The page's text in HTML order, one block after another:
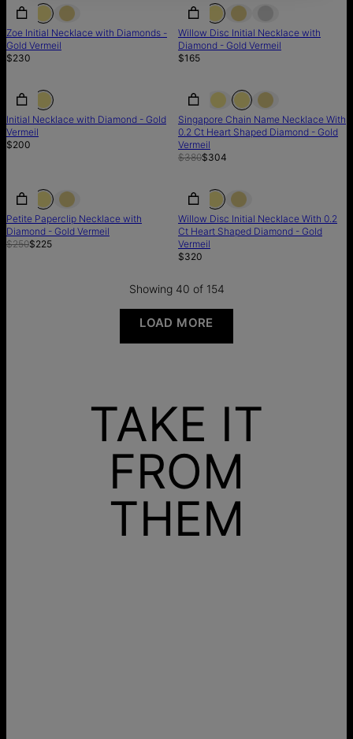
Zoe Initial Necklace with Diamonds -
Gold Vermeil
$230
Willow Disc Initial Necklace with
Diamond - Gold Vermeil
$165
Initial Necklace with Diamond - Gold
Vermeil
$200
SALE
Singapore Chain Name Necklace With
0.2 Ct Heart Shaped Diamond - Gold
Vermeil
$380$304
SALE SALE
Petite Paperclip Necklace with
Diamond - Gold Vermeil
$250$225
Willow Disc Initial Necklace With 0.2
Ct Heart Shaped Diamond - Gold
Vermeil
$320
Showing 40 of 154
LOAD MORE
TAKE IT
FROM
THEM